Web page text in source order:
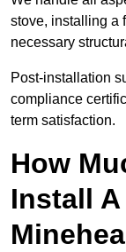
stove, installing a
necessary
Post-installation
compliance
term satisfaction.
How
Install